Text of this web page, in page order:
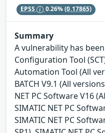
EPSS 0.26%(0.17865)
Summary
A vulnerability has
Configuration Tool
Automation Tool (All
BATCH V9.1 (All
NET PC Software V16
SIMATIC NET PC
SIMATIC NET PC